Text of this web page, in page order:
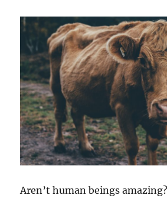
Aren’t human beings amazing?